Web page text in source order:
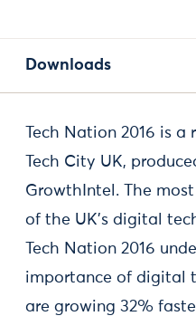
Downloads
Tech Nation 2016 is
Tech City UK,
GrowthIntel. The
of the UK’s digital
Tech Nation 2016
importance of digital
are growing 32%